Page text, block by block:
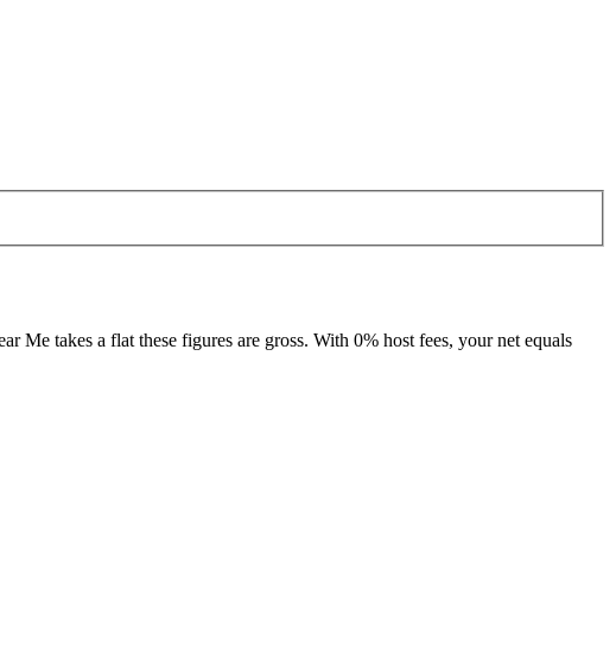
Me takes a flat these figures are gross. With 0% host fees, your net equals